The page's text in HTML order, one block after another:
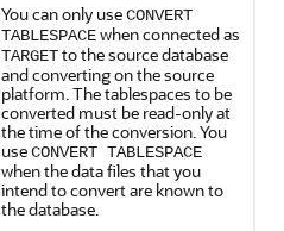
You can only useCONVERT
TABLESPACEwhen connected as
TARGETto the source database
and converting on the source
platform. The tablespaces to be
converted must be read-only at
the time of the conversion. You
useCONVERT TABLESPACE
when the data files that you
intend to convert are known to
the database.